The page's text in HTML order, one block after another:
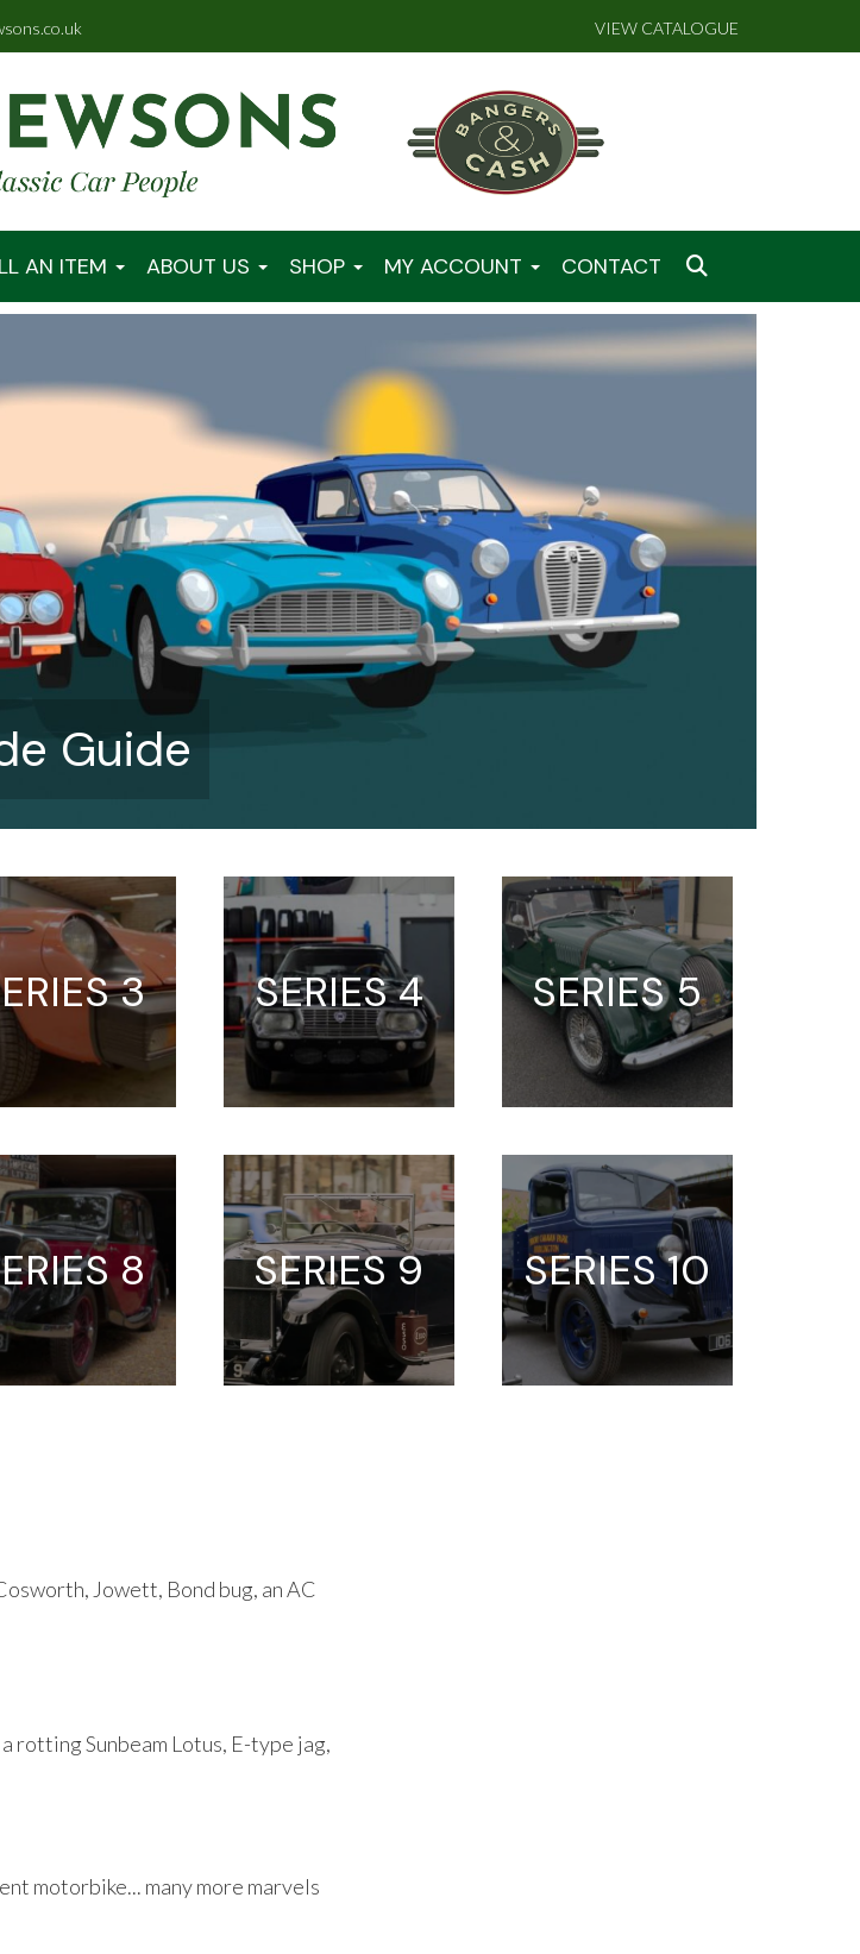
VIEW CATALOGUE
AN ITEM ABOUT US SHOP MY ACCOUNT CONTACT
Guide
3 SERIES 4 SERIES 5
8 SERIES 9 SERIES 10
Jowett, Bond bug, an AC
rotting Sunbeam Lotus, E-type jag,
motorbike... many more marvels